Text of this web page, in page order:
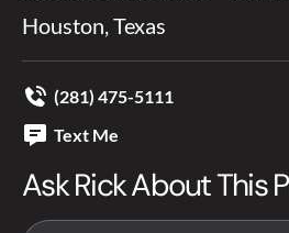
Houston, Texas
(281) 475-5111
Text Me
Ask Rick About This